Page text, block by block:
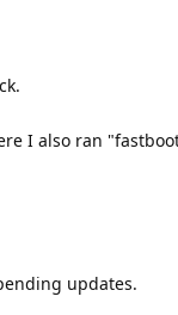
I also ran
updates.